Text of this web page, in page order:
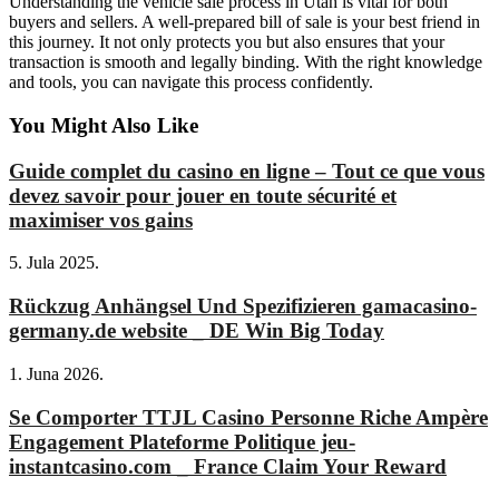
buyers and sellers. A well-prepared bill of sale is your best friend in
this journey. It not only protects you but also ensures that your
transaction is smooth and legally binding. With the right knowledge
and tools, you can navigate this process confidently.
You Might Also Like
Guide complet du casino en ligne – Tout ce que vous
devez savoir pour jouer en toute sécurité et
maximiser vos gains
5. Jula 2025.
Rückzug Anhängsel Und Spezifizieren gamacasino-
germany.de website _ DE Win Big Today
1. Juna 2026.
Se Comporter TTJL Casino Personne Riche Ampère
Engagement Plateforme Politique jeu-
instantcasino.com _ France Claim Your Reward